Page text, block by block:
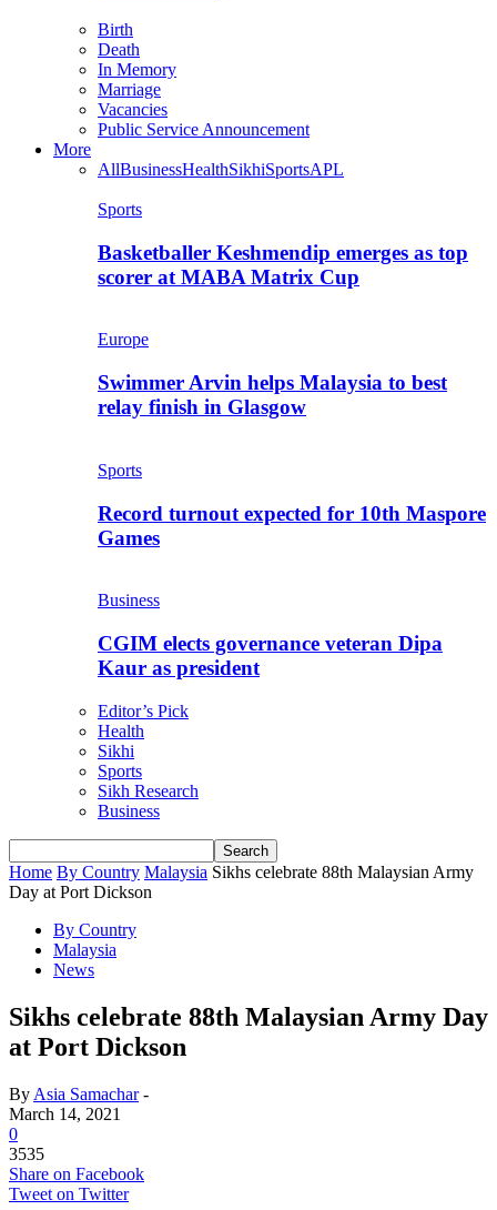
Birth
Death
In Memory
Marriage
Vacancies
Public Service Announcement
More
AllBusinessHealthSikhiSportsAPL
Sports
Basketballer Keshmendip emerges as top
scorer at MABA Matrix Cup
Europe
Swimmer Arvin helps Malaysia to best
relay finish in Glasgow
Sports
Record turnout expected for 10th Maspore
Games
Business
CGIM elects governance veteran Dipa
Kaur as president
Editor’s Pick
Health
Sikhi
Sports
Sikh Research
Business
Home By Country Malaysia Sikhs celebrate 88th Malaysian Army
Day at Port Dickson
By Country
Malaysia
News
Sikhs celebrate 88th Malaysian Army Day
at Port Dickson
By Asia Samachar-
March 14, 2021
0
3535
Share on Facebook
Tweet on Twitter